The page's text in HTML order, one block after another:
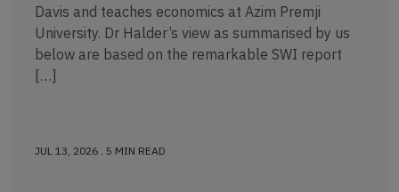
Davis and teaches economics at Azim Premji
University. Dr Halder’s view as summarised by us
below are based on the remarkable SWI report
[…]
JUL 13, 2026 . 5 MIN READ